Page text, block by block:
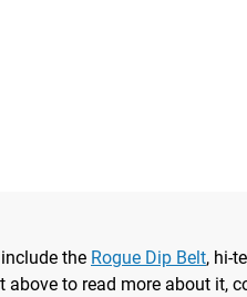
the Rogue Dip Belt, hi-
to read more about it,